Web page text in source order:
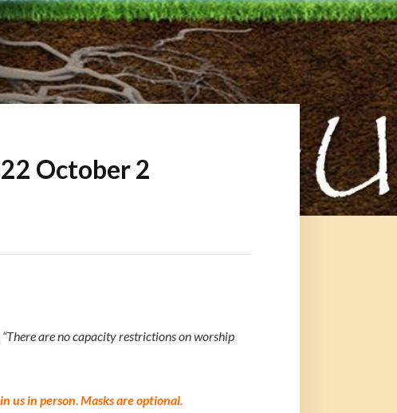
October 2
are no capacity restrictions on worship
us in person.Masks are optional.